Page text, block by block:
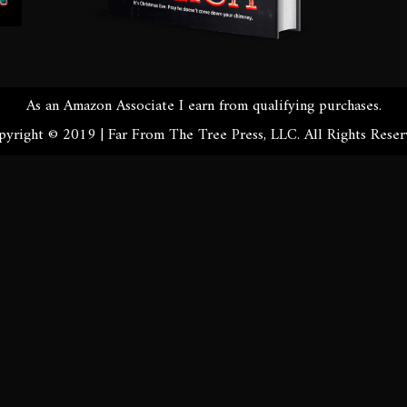
As an Amazon Associate I earn from qualifying purchases.
© 2019 | Far From The Tree Press, LLC. All Rights